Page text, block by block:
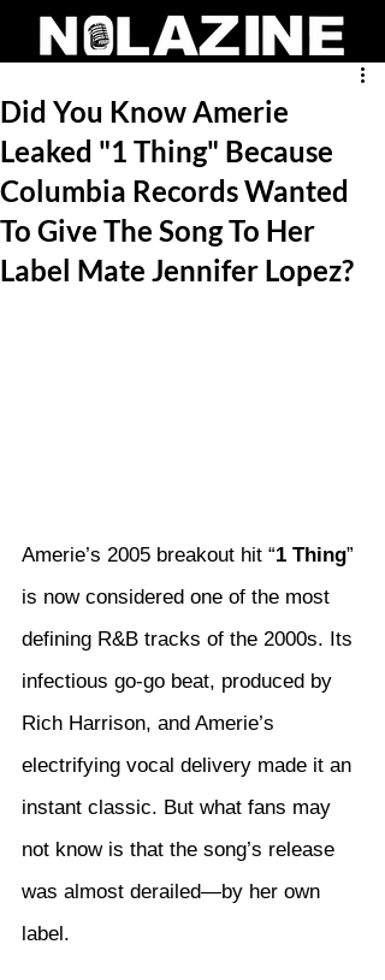
Did You Know Amerie
Leaked "1 Thing" Because
Columbia Records Wanted
To Give The Song To Her
Label Mate Jennifer Lopez?
Amerie’s 2005 breakout hit “1 Thing”
is now considered one of the most
defining R&B tracks of the 2000s. Its
infectious go-go beat, produced by
Rich Harrison, and Amerie’s
electrifying vocal delivery made it an
instant classic. But what fans may
not know is that the song’s release
was almost derailed—by her own
label.